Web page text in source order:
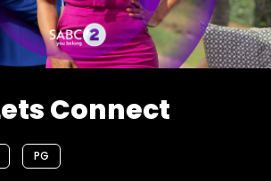
Connect
PG